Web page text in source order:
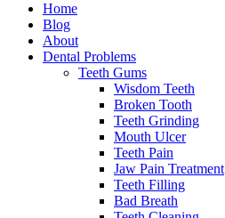
Home
Blog
About
Dental Problems
Teeth Gums
Wisdom Teeth
Broken Tooth
Teeth Grinding
Mouth Ulcer
Teeth Pain
Jaw Pain Treatment
Teeth Filling
Bad Breath